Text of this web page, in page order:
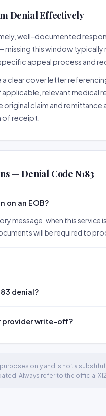
Denial Effectively
well-documented
this window typically
appeal process and
clear cover letter
relevant medical
claim and remittance
of receipt.
— Denial Code N183
on an EOB?
message, when this
will be required to
denial?
provider write-off?
only and is not a
Always refer to the official